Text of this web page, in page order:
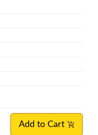
Add to Cart